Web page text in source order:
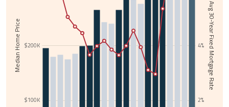
Median Home Price
$100K
$200K Avg 30-Year Fixed Mortgage Rate
2%
4%